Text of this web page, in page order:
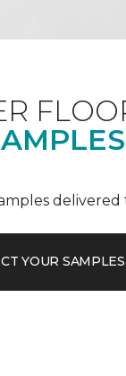
YOUR SAMPLES